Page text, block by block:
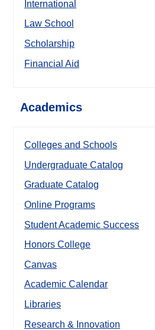
International
Law School
Scholarship
Financial Aid
Academics
Colleges and Schools
Undergraduate Catalog
Graduate Catalog
Online Programs
Student Academic Success
Honors College
Canvas
Academic Calendar
Libraries
Research & Innovation